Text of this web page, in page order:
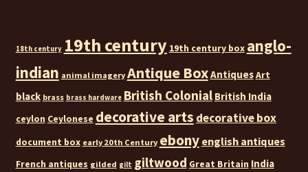
18th century 19th century 19th century box anglo-
indian animal imagery Antique BoxAntiquesArt
black brass brass hardware British Colonial British India
ceylon Ceylonese decorative arts decorative box
document box early 20th Century ebony english antiques
French antiques gilded gilt giltwood Great Britain India